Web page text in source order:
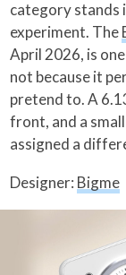
category stands
experiment. The
April 2026, is
not because it
pretend to. A
front, and a
assigned a
Designer: Bigme